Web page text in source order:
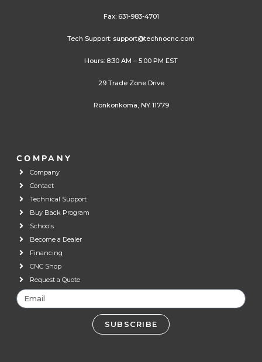
Fax: 631-983-4701
Tech Support: support@technocnc.com
Hours: 8:30 AM – 5:00 PM EST
29 Trade Zone Drive
Ronkonkoma, NY 11779
COMPANY
Company
Contact
Technical Support
Buy Back Program
Schools
Become a Dealer
Financing
CNC Shop
Request a Quote
SUBSCRIBE